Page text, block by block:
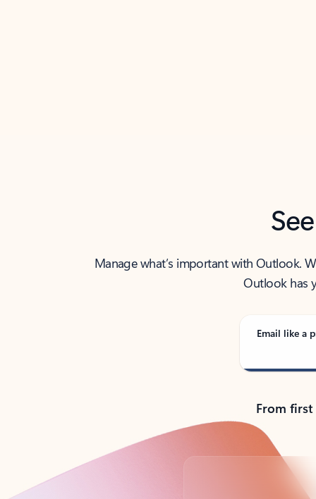
Manage what’s important with Outlook.
Outlook has
Email like a
From